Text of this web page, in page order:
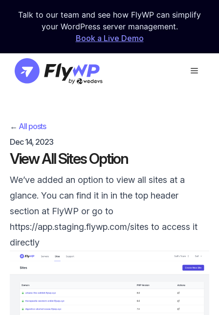
Talk to our team and see how FlyWP can simplify
your WordPress server management.
Book a Live Demo
Menu
← All posts
Dec 14, 2023
View All Sites Option
We’ve added an option to view all sites at a
glance. You can find it in in the top header
section at FlyWP or go to
https://app.staging.flywp.com/sites to access it
directly